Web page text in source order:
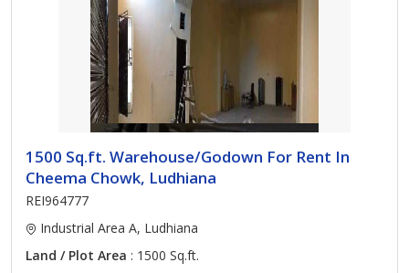
1500 Sq.ft. Warehouse/Godown For Rent In
Cheema Chowk, Ludhiana
REI964777
Industrial Area A, Ludhiana
Land / Plot Area : 1500 Sq.ft.